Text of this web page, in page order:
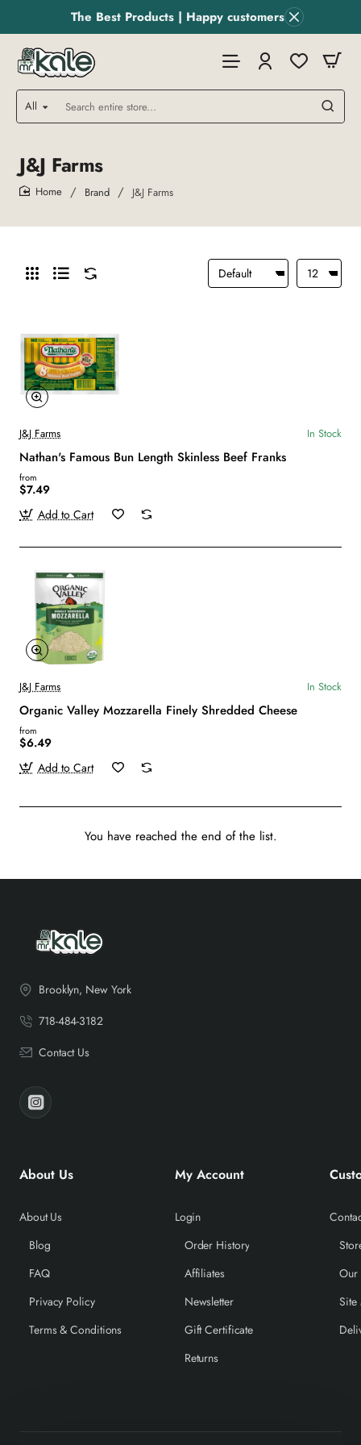
The Best Products | Happy customers
All
Search
entire
J&J Farms
Brand J&J Farms
J&J Farms In Stock
Nathan's Famous Bun Length Skinless Beef Franks
from
$7.49
Add to Cart
J&J Farms In Stock
Organic Valley Mozzarella Finely Shredded Cheese
from
$6.49
Add to Cart
You have reached the end of the list.
Brooklyn, New York
718-484-3182
Contact Us
About Us
About Us
Blog
FAQ
Privacy Policy
Terms & Conditions
My Account
Login
Order History
Affiliates
Newsletter
Gift Certificate
Returns
Our
Site